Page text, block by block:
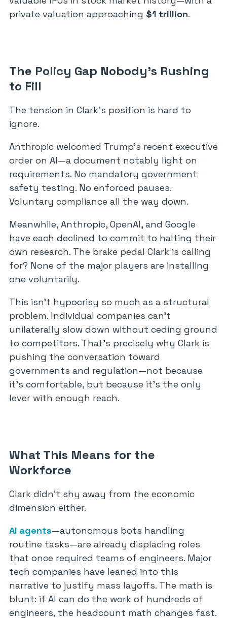
private valuation approaching $1 trillion.
The Policy Gap Nobody’s Rushing
to Fill
The tension in Clark’s position is hard to
ignore.
Anthropic welcomed Trump’s recent executive
order on AI—a document notably light on
requirements. No mandatory government
safety testing. No enforced pauses.
Voluntary compliance all the way down.
Meanwhile, Anthropic, OpenAI, and Google
have each declined to commit to halting their
own research. The brake pedal Clark is calling
for? None of the major players are installing
one voluntarily.
This isn’t hypocrisy so much as a structural
problem. Individual companies can’t
unilaterally slow down without ceding ground
to competitors. That’s precisely why Clark is
pushing the conversation toward
governments and regulation—not because
it’s comfortable, but because it’s the only
lever with enough reach.
What This Means for the
Workforce
Clark didn’t shy away from the economic
dimension either.
AI agents—autonomous bots handling
routine tasks—are already displacing roles
that once required teams of engineers. Major
tech companies have leaned into this
narrative to justify mass layoffs. The math is
blunt: if AI can do the work of hundreds of
engineers, the headcount math changes fast.